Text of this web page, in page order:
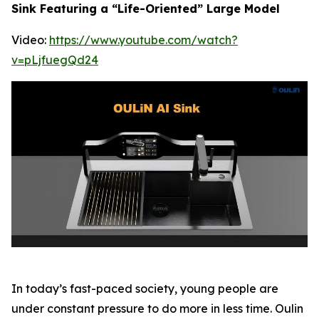
Sink Featuring a “Life-Oriented” Large Model
Video: https://www.youtube.com/watch?
v=pLjfuegQd24
In today’s fast-paced society, young people are
under constant pressure to do more in less time. Oulin